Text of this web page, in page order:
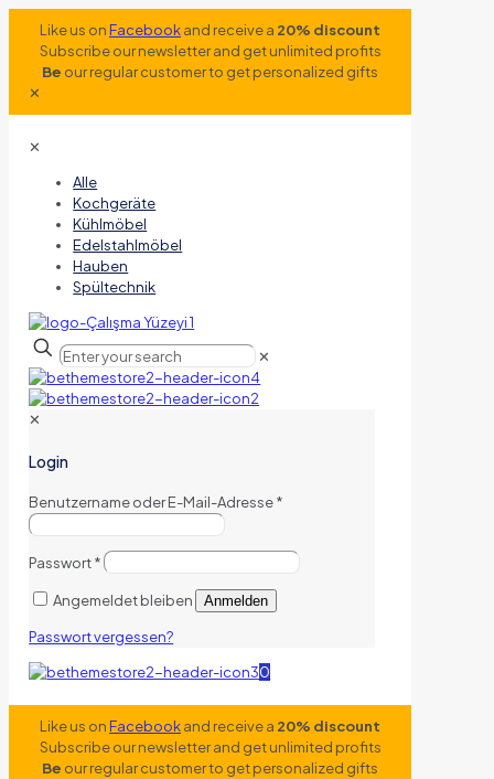
Like us onFacebookand receive a 20% discount
Subscribe our newsletter and get unlimited profits
Be our regular customer to get personalized gifts
✕
✕
Alle
Kochgeräte
Kühlmöbel
Edelstahlmöbel
Hauben
Spültechnik
✕
✕
Login
Benutzername oder E-Mail-Adresse*
Passwort*
Angemeldet bleiben Anmelden
Passwort vergessen?
0
Like us onFacebookand receive a 20% discount
Subscribe our newsletter and get unlimited profits
Be our regular customer to get personalized gifts